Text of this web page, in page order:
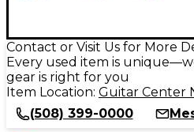
Contact or Visit Us for More
Every used item is
gear is right for you
Item Location: Guitar Center
(508) 399-0000